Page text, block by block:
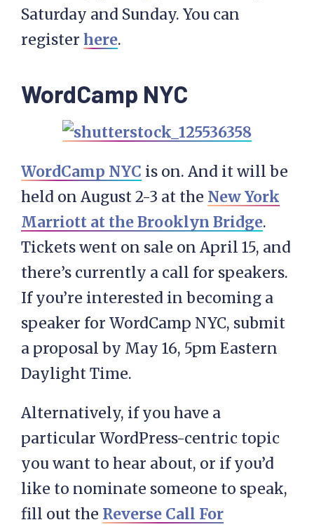
Saturday and Sunday. You can
register here.
WordCamp NYC
WordCamp NYC is on. And it will be
held on August 2-3 at the New York
Marriott at the Brooklyn Bridge.
Tickets went on sale on April 15, and
there’s currently a call for speakers.
If you’re interested in becoming a
speaker for WordCamp NYC, submit
a proposal by May 16, 5pm Eastern
Daylight Time.
Alternatively, if you have a
particular WordPress-centric topic
you want to hear about, or if you’d
like to nominate someone to speak,
fill out the Reverse Call For